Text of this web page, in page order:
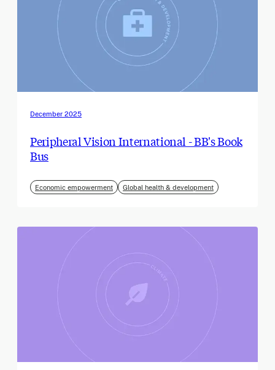
December 2025
Peripheral Vision International - BB's Book
Bus
Economic empowerment Global health & development